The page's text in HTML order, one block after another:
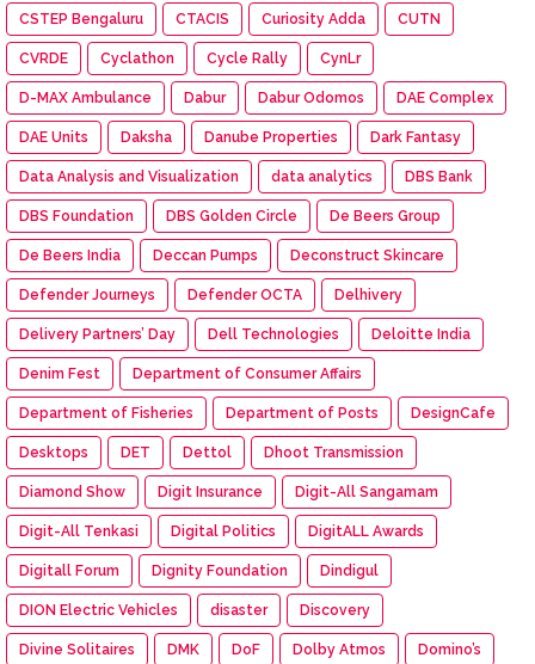
CSTEP Bengaluru CTACIS Curiosity Adda CUTN
CVRDE Cyclathon Cycle Rally CynLr
D-MAX Ambulance Dabur Dabur Odomos DAE Complex
DAE Units Daksha Danube Properties Dark Fantasy
Data Analysis and Visualization data analytics DBS Bank
DBS Foundation DBS Golden Circle De Beers Group
De Beers India Deccan Pumps Deconstruct Skincare
Defender Journeys Defender OCTA Delhivery
Delivery Partners’ Day Dell Technologies Deloitte India
Denim Fest Department of Consumer Affairs
Department of Fisheries Department of Posts DesignCafe
Desktops DET Dettol Dhoot Transmission
Diamond Show Digit Insurance Digit-All Sangamam
Digit-All Tenkasi Digital Politics DigitALL Awards
Digitall Forum Dignity Foundation Dindigul
DION Electric Vehicles disaster Discovery
Divine Solitaires DMK DoF Dolby Atmos Domino’s